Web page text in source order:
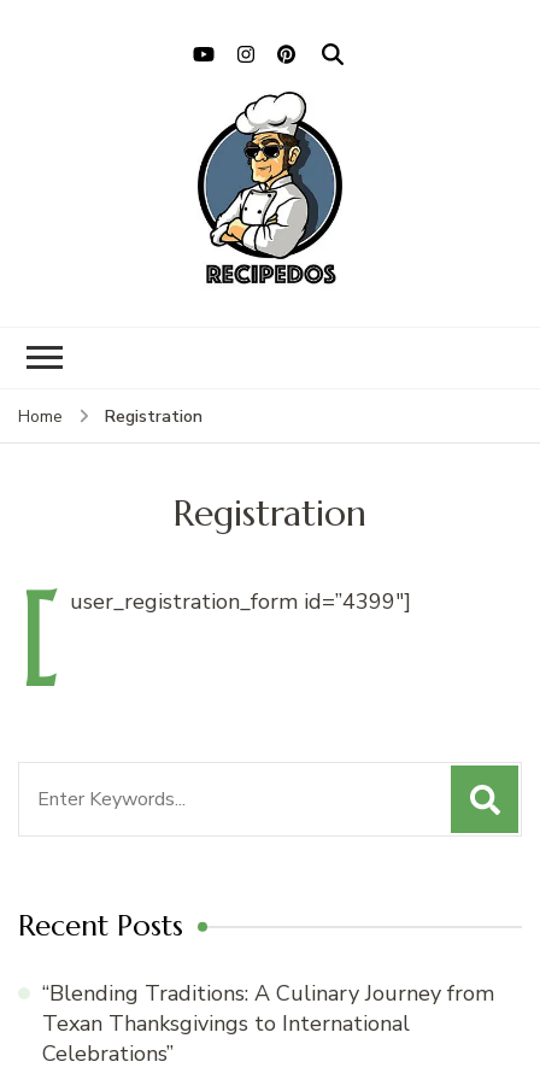
Home Registration
Registration
[ user_registration_form id=”4399″]
Recent Posts
“Blending Traditions: A Culinary Journey from
Texan Thanksgivings to International
Celebrations”